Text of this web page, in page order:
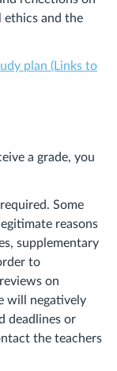
ethics and the
plan (Links to
a grade, you
Some
reasons
supplementary
to
on
will negatively
deadlines or
the teachers